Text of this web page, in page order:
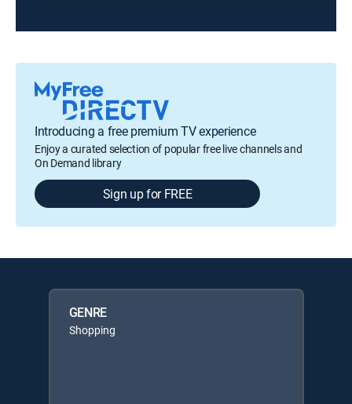
Introducing a free premium TV experience
Enjoy a curated selection of popular free live channels and
On Demand library
Sign up for FREE
GENRE
Shopping